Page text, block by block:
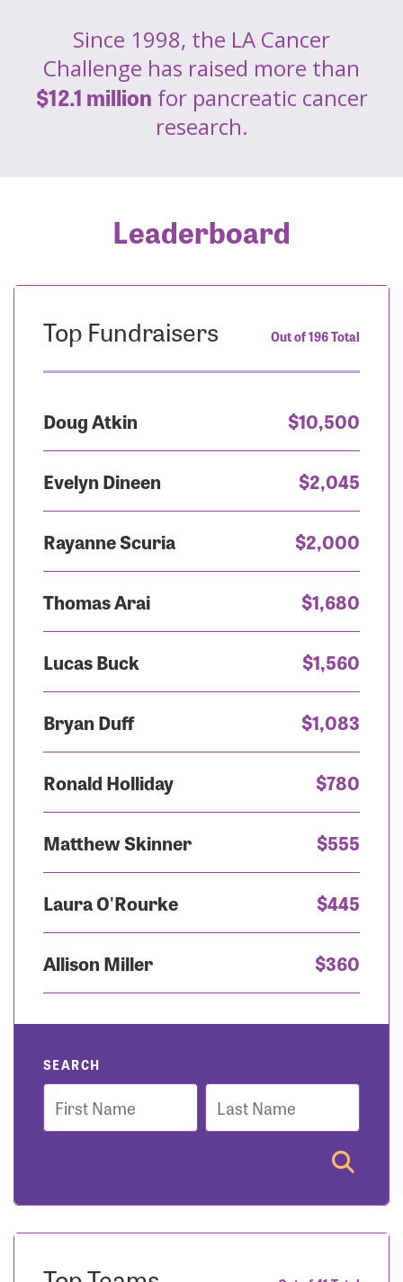
Since 1998, the LA Cancer
Challenge has raised more than
$12.1 million for pancreatic cancer
research.
Leaderboard
Top Fundraisers Out of 196 Total
Doug Atkin $10,500
Evelyn Dineen $2,045
Rayanne Scuria $2,000
Thomas Arai $1,680
Lucas Buck $1,560
Bryan Duff $1,083
Ronald Holliday $780
Matthew Skinner $555
Laura O'Rourke $445
Allison Miller $360
SEARCH
First
Name
Last
Name